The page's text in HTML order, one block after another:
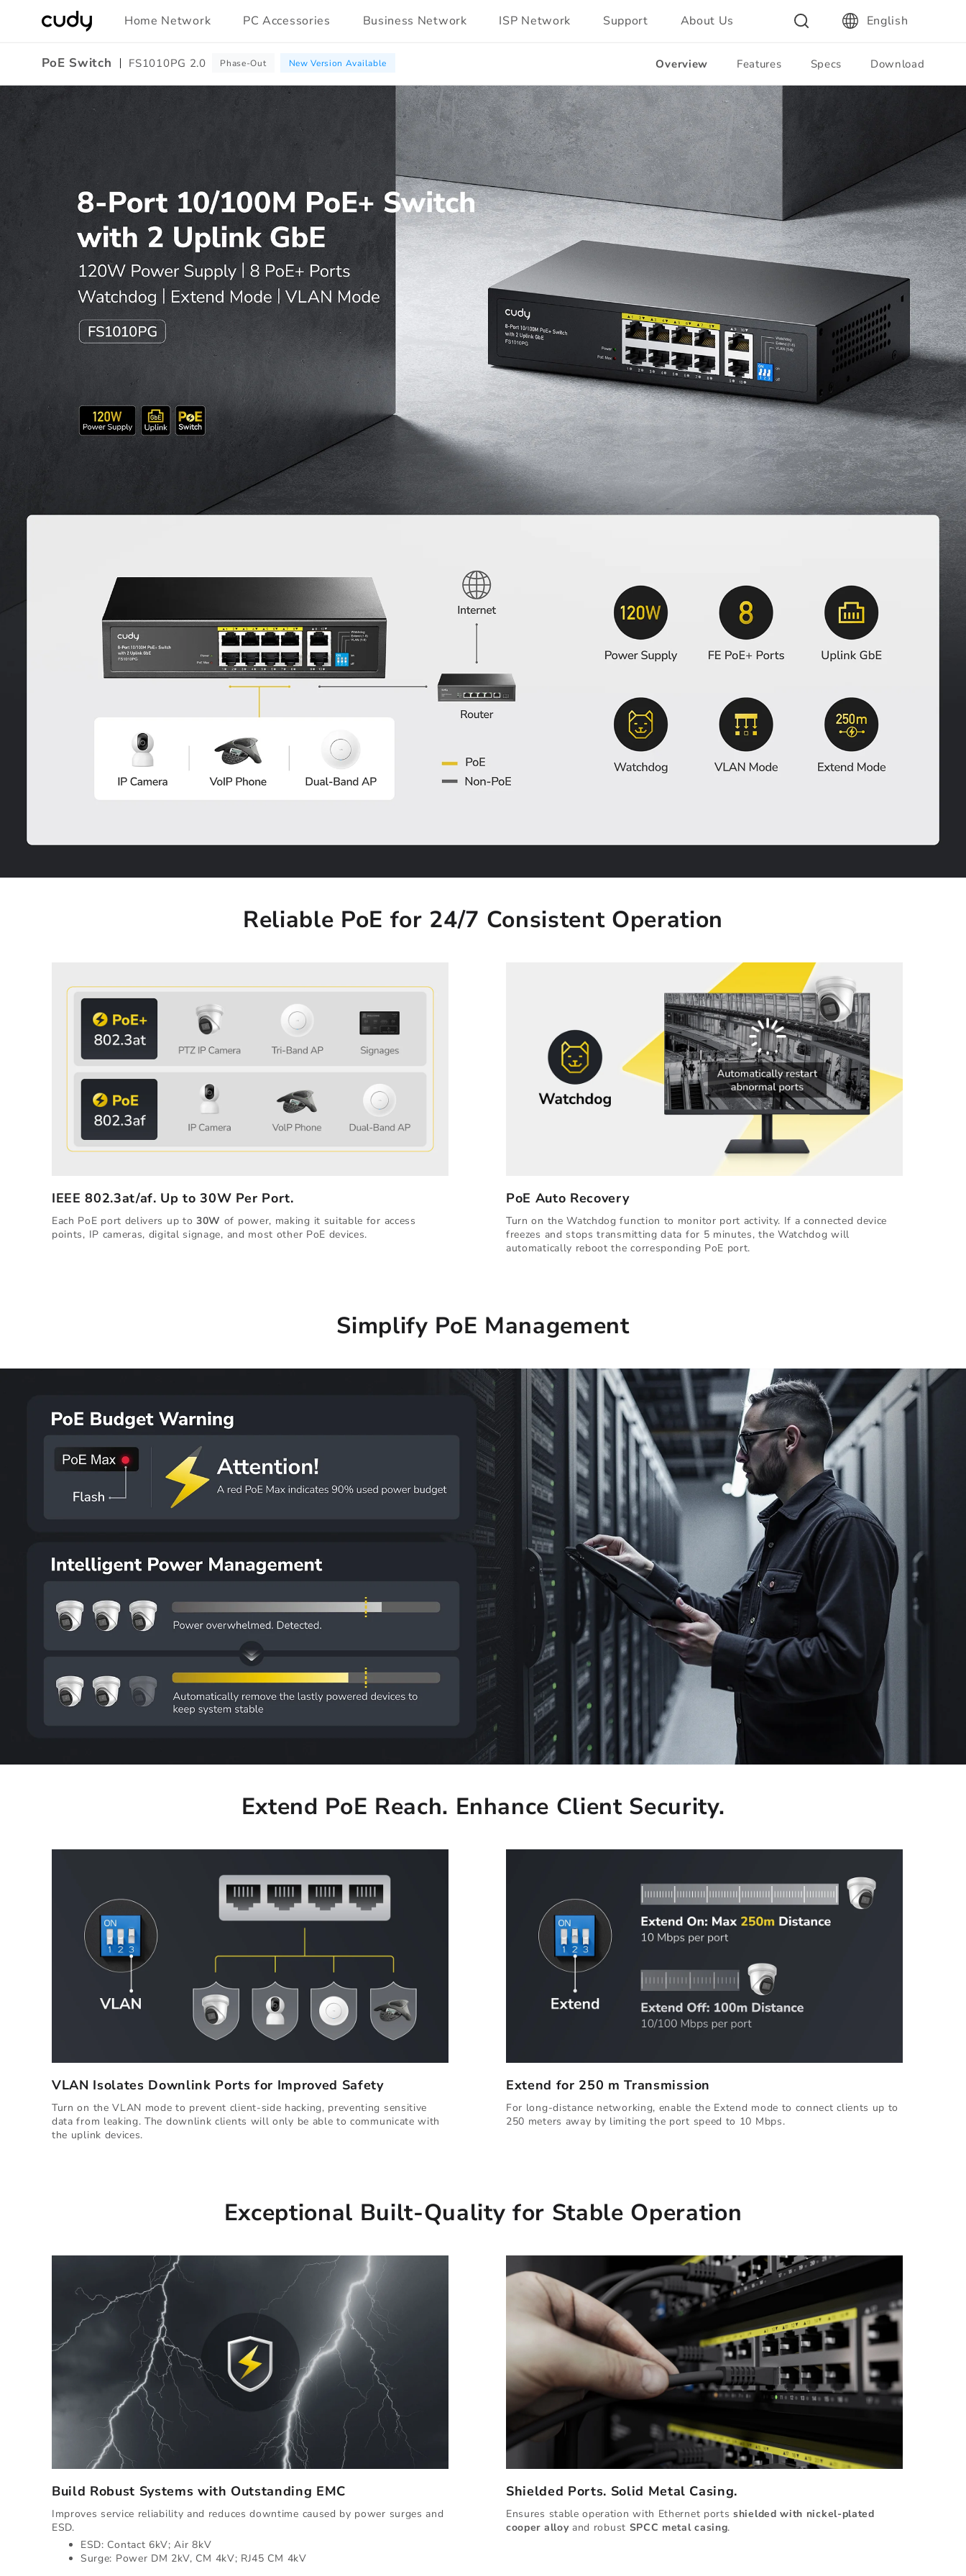
Skip to
content
Home Network PC Accessories Business Network ISP Network Support About Us English
PoE Switch FS1010PG 2.0 Phase-Out New Version Available Overview Features Specs Download
Amazon
Reliable PoE for 24/7 Consistent Operation
IEEE 802.3at/af. Up to 30W Per Port.
Each PoE port delivers up to30W of power, making it suitable for access
points, IP cameras, digital signage, and most other PoE devices.
PoE Auto Recovery
Turn on the Watchdog function to monitor port activity. If a connected device
freezes and stops transmitting data for 5 minutes, the Watchdog will
automatically reboot the corresponding PoE port.
Simplify PoE Management
Extend PoE Reach. Enhance Client Security.
VLAN Isolates Downlink Ports for Improved Safety
Turn on the VLAN mode to prevent client-side hacking, preventing sensitive
data from leaking. The downlink clients will only be able to communicate with
the uplink devices.
Extend for 250 m Transmission
For long-distance networking, enable the Extend mode to connect clients up to
250 meters away by limiting the port speed to 10 Mbps.
Exceptional Built-Quality for Stable Operation
Build Robust Systems with Outstanding EMC
Improves service reliability and reduces downtime caused by power surges and
ESD.
ESD: Contact 6kV; Air 8kV
Surge: Power DM 2kV, CM 4kV; RJ45 CM 4kV
Shielded Ports. Solid Metal Casing.
Ensures stable operation with Ethernet portsshielded with nickel-plated
cooper alloy and robust SPCC metal casing.